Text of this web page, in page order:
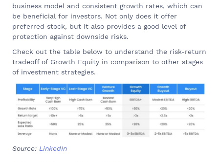
business model and consistent growth rates, which can
be beneficial for investors. Not only does it offer
preferred stock, but it also provides a good level of
protection against downside risks.
Check out the table below to understand the risk-return
tradeoff of Growth Equity in comparison to other stages
of investment strategies.
Source: LinkedIn